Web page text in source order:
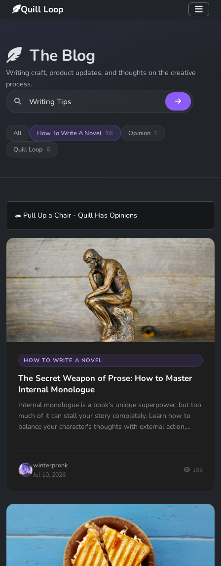
Quill Loop
The Blog
Writing craft, product updates, and thoughts on the creative
process.
All How To Write A Novel 16 Opinion 1
Quill Loop 6
🦔 Pull Up a Chair - Quill Has Opinions
HOW TO WRITE A NOVEL
The Secret Weapon of Prose: How to Master
Internal Monologue
Internal monologue is a book’s unique superpower, but too
much of it can stall your story completely. Learn how to
balance your character's thoughts with external action,
winterpronk
Jul 10, 2026
186